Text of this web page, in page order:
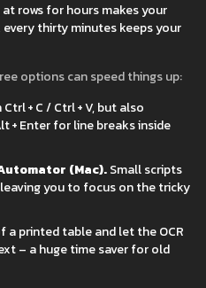
rows for hours makes your
thirty minutes keeps your
options can speed things up:
Ctrl + C / Ctrl + V, but also
+ Enter for line breaks inside
(Mac).Small scripts
you to focus on the tricky
a printed table and let the OCR
– a huge time saver for old